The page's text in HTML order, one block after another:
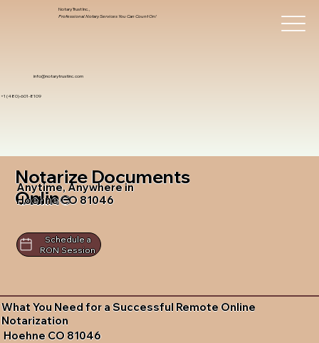
info@notarytrustinc.com
+1 (480)-601-8109
Notary Trust Inc.,
Professional Notary Services You Can Count On!
Notarize Documents
Online
Anytime, Anywhere in
Hoehne CO 81046
Schedule a
RON Session
What You Need for a Successful Remote Online
Notarization
Hoehne CO 81046